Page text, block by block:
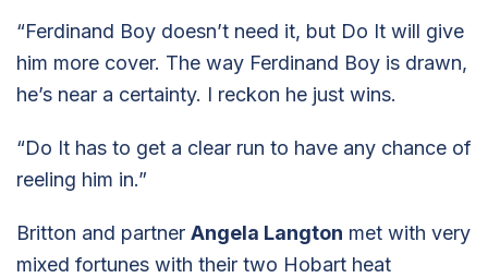
“Ferdinand Boy doesn’t need it, but Do It will give
him more cover. The way Ferdinand Boy is drawn,
he’s near a certainty. I reckon he just wins.
“Do It has to get a clear run to have any chance of
reeling him in.”
Britton and partner Angela Langton met with very
mixed fortunes with their two Hobart heat